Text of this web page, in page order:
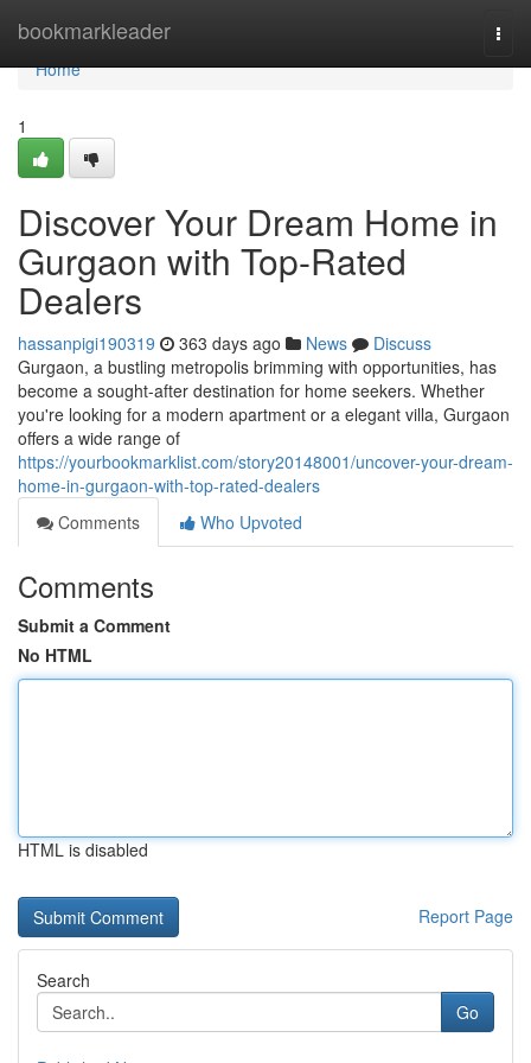
bookmarkleader
Home
Home
1
Discover Your Dream Home in
Gurgaon with Top-Rated
Dealers
hassanpigi190319 363 days ago News
Discuss
Gurgaon, a bustling metropolis brimming with opportunities, has
become a sought-after destination for home seekers. Whether
you're looking for a modern apartment or a elegant villa, Gurgaon
offers a wide range of
https://yourbookmarklist.com/story20148001/uncover-your-dream-
home-in-gurgaon-with-top-rated-dealers
Comments
Who Upvoted
Comments
Submit a Comment
No HTML
HTML is disabled
Report Page
Search
Go